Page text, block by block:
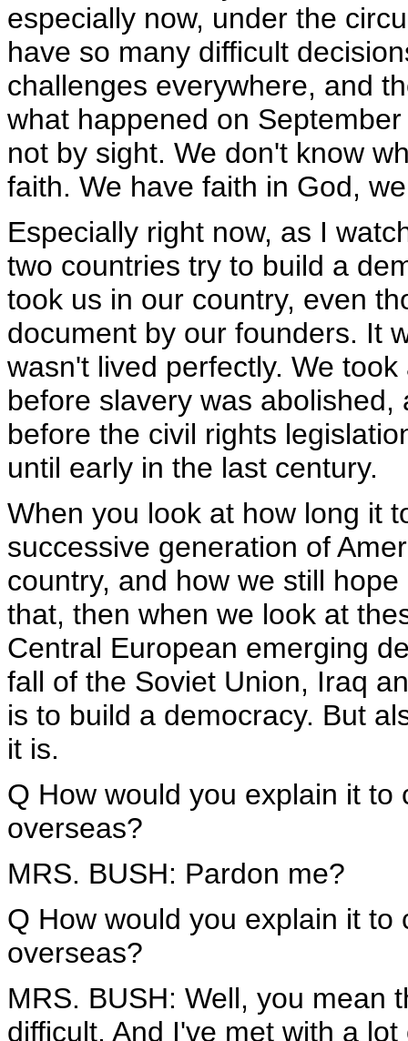
especially now, under the
have so many difficult
challenges everywhere, and
what happened on
not by sight. We don't know
faith. We have faith in God,
Especially right now, as I
two countries try to build a
took us in our country, even
document by our founders. It
wasn't lived perfectly. We
before slavery was
before the civil rights
until early in the last century.
When you look at how long it
successive generation of
country, and how we still
that, then when we look at
Central European emerging
fall of the Soviet Union, Iraq
is to build a democracy. But
it is.
Q How would you explain it
overseas?
MRS. BUSH: Pardon me?
Q How would you explain it
overseas?
MRS. BUSH: Well, you mean
difficult. And I've met with a